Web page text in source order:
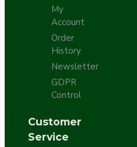
My
Account
Order
History
Newsletter
GDPR
Control
Customer
Service